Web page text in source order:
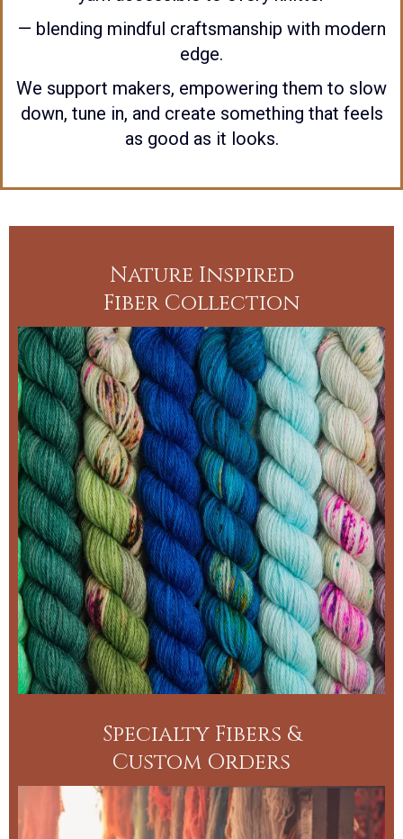
— blending mindful craftsmanship with modern
edge.
We support makers, empowering them to slow
down, tune in, and create something that feels
as good as it looks.
Nature Inspired
Fiber Collection
Specialty Fibers &
Custom Orders